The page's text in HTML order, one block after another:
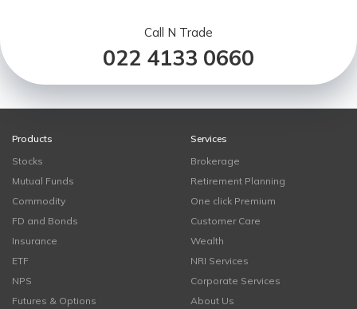
Call N Trade
022 4133 0660
Products
Stocks
Mutual Funds
Commodity
FD and Bonds
Insurance
ETF
NPS
Futures & Options
Services
Brokerage
Retirement Planning
One click Premium
Customer Care
Wealth
NRI Services
Corporate Services
About Us